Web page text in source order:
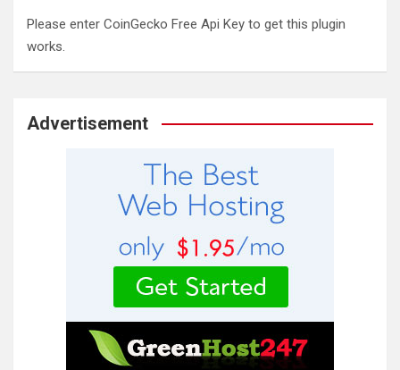
Please enter CoinGecko Free Api Key to get this plugin
works.
Advertisement